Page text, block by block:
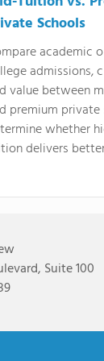
Schools
academic
admissions,
value between
premium
whether
delivers
Suite 100